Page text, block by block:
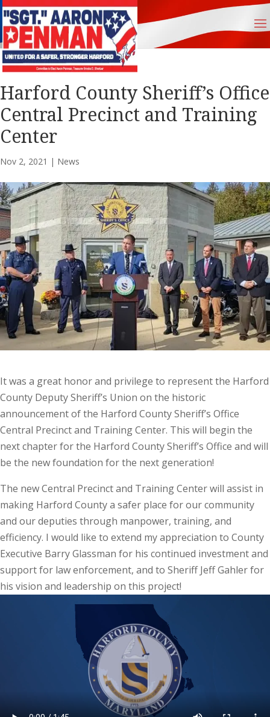
Harford County Sheriff’s Office
Central Precinct and Training
Center
Nov 2, 2021 | News
It was a great honor and privilege to represent the Harford
County Deputy Sheriff’s Union on the historic
announcement of the Harford County Sheriff’s Office
Central Precinct and Training Center. This will begin the
next chapter for the Harford County Sheriff’s Office and will
be the new foundation for the next generation!
The new Central Precinct and Training Center will assist in
making Harford County a safer place for our community
and our deputies through manpower, training, and
efficiency. I would like to extend my appreciation to County
Executive Barry Glassman for his continued investment and
support for law enforcement, and to Sheriff Jeff Gahler for
his vision and leadership on this project!